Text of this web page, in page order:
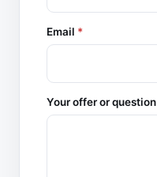
Email *
Your offer or question